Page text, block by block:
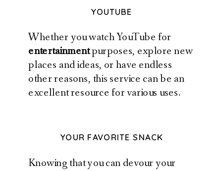
YOUTUBE
Whether you watch YouTube for
entertainmentpurposes, explore new
places and ideas, or have endless
other reasons, this service can be an
excellent resource for various uses.
YOUR FAVORITE SNACK
Knowing that you can devour your